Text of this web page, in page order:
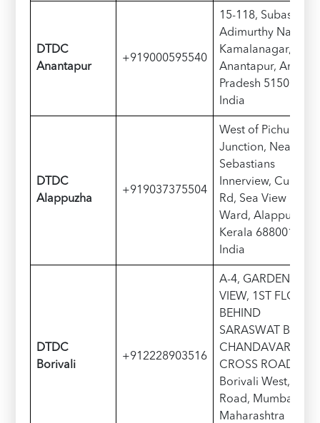
DTDC
Anantapur
+919000595540
15-118, Subash Rd,
Adimurthy Nagar,
Kamalanagar,
Anantapur, Andhra
Pradesh 515001,
India
DTDC
Alappuzha
+919037375504
West of Pichu Iyer
Junction, Near
Sebastians
Innerview, Cullen
Rd, Sea View
Ward, Alappuzha,
Kerala 688001,
India
DTDC
Borivali
+912228903516
A-4, GARDEN
VIEW, 1ST FLOOR,
BEHIND
SARASWAT BANK
CHANDAVARKAR
CROSS ROAD,
Borivali West, S V
Road, Mumbai,
Maharashtra